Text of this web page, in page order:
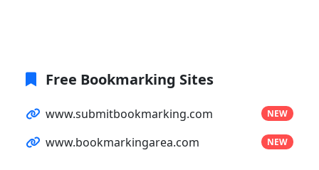
Free Bookmarking Sites
www.submitbookmarking.com NEW
www.bookmarkingarea.com NEW